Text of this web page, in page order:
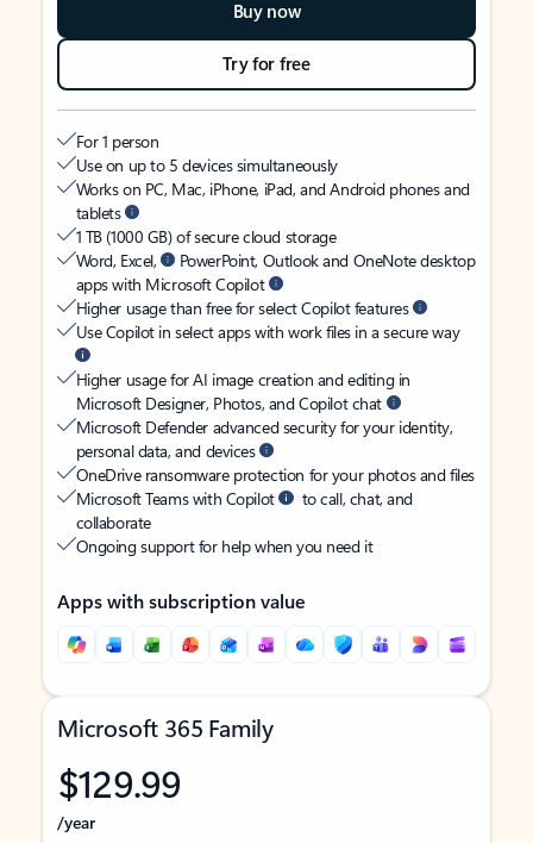
Buy now
Try for free
For 1 person
Use on up to 5 devices simultaneously
Works on PC, Mac, iPhone, iPad, and Android phones and
tablets
1 TB (1000 GB) of secure cloud storage
Word, Excel,
PowerPoint, Outlook and OneNote desktop
apps with Microsoft Copilot
Higher usage than free for select Copilot features
Use Copilot in select apps with work files in a secure way
Higher usage for AI image creation and editing in
Microsoft Designer, Photos, and Copilot chat
Microsoft Defender advanced security for your identity,
personal data, and devices
OneDrive ransomware protection for your photos and files
Microsoft Teams with Copilot
to call, chat, and
collaborate
Ongoing support for help when you need it
Apps with subscription value
Microsoft 365 Family
$129.99
/year